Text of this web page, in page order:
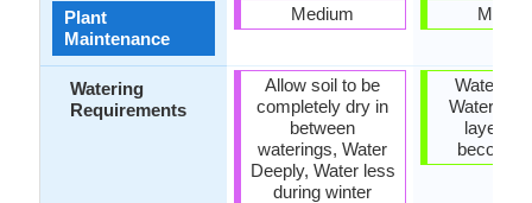
Plant
Maintenance
Watering
Requirements
Medium
Allow soil to be
completely dry in
between
waterings, Water
Deeply, Water less
during winter
Water
Water
layer of